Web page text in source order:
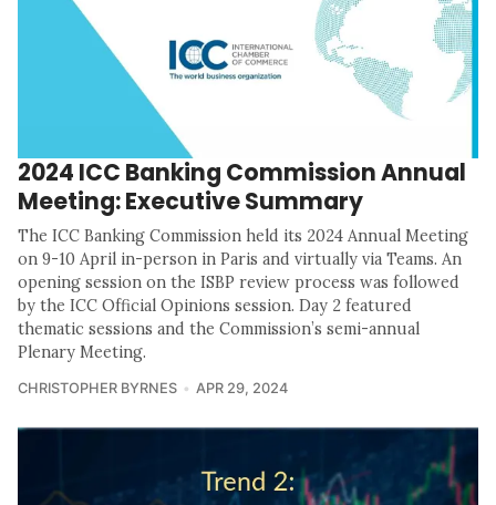
2024 ICC Banking Commission Annual
Meeting: Executive Summary
The ICC Banking Commission held its 2024 Annual Meeting
on 9-10 April in-person in Paris and virtually via Teams. An
opening session on the ISBP review process was followed
by the ICC Official Opinions session. Day 2 featured
thematic sessions and the Commission’s semi-annual
Plenary Meeting.
CHRISTOPHER BYRNES APR 29, 2024